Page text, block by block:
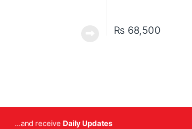
₨68,500
...and receive Daily Updates